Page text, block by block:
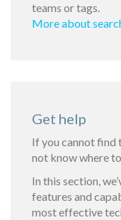
teams or tags.
More about
Get help
If you cannot find
not know where
In this section,
features and
most effective